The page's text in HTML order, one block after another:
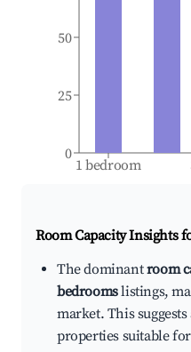
1 bedroom
0
25
50
Room Capacity Insights
The dominantroom
bedroomslistings,
market. This
properties suitable